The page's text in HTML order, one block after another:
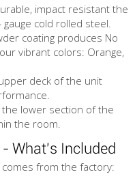
impact resistant the
cold rolled steel.
coating produces No
vibrant colors: Orange,
deck of the unit
lower section of the
the room.
What's Included
from the factory: